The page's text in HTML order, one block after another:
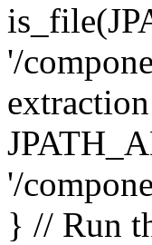
'/
'/
} // Run